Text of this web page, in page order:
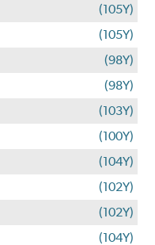
(105Y)
(105Y)
(98Y)
(98Y)
(103Y)
(100Y)
(104Y)
(102Y)
(102Y)
(104Y)